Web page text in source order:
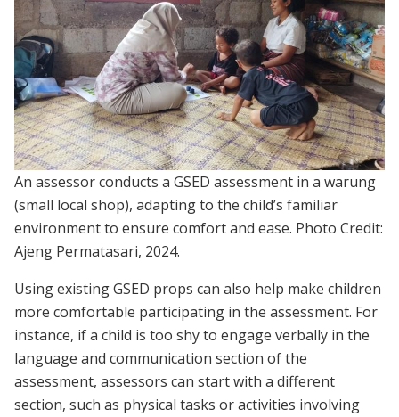
An assessor conducts a GSED assessment in a warung
(small local shop), adapting to the child’s familiar
environment to ensure comfort and ease. Photo Credit:
Ajeng Permatasari, 2024.
Using existing GSED props can also help make children
more comfortable participating in the assessment. For
instance, if a child is too shy to engage verbally in the
language and communication section of the
assessment, assessors can start with a different
section, such as physical tasks or activities involving